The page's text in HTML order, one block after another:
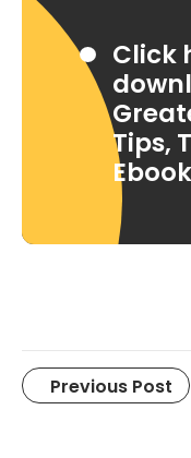
Click
Tips,
Previous Post